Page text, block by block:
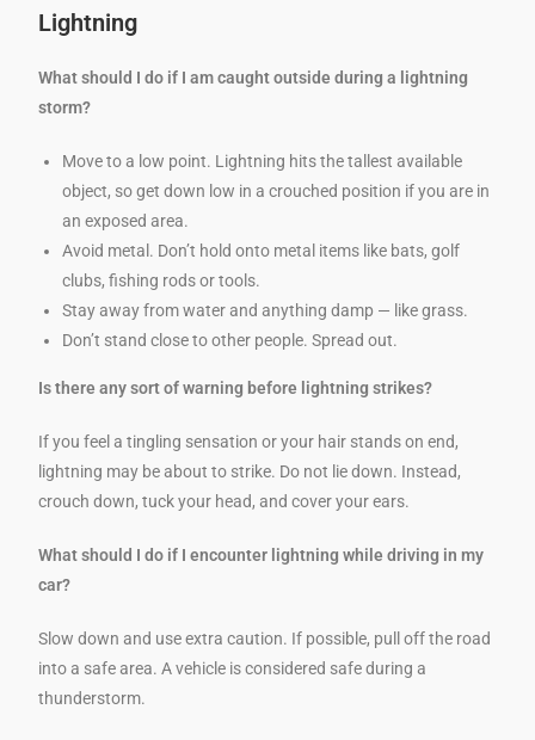
Lightning
What should I do if I am caught outside during a lightning
storm?
Move to a low point. Lightning hits the tallest available
object, so get down low in a crouched position if you are in
an exposed area.
Avoid metal. Don’t hold onto metal items like bats, golf
clubs, fishing rods or tools.
Stay away from water and anything damp — like grass.
Don’t stand close to other people. Spread out.
Is there any sort of warning before lightning strikes?
If you feel a tingling sensation or your hair stands on end,
lightning may be about to strike. Do not lie down. Instead,
crouch down, tuck your head, and cover your ears.
What should I do if I encounter lightning while driving in my
car?
Slow down and use extra caution. If possible, pull off the road
into a safe area. A vehicle is considered safe during a
thunderstorm.